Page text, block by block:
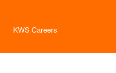
KWS Careers